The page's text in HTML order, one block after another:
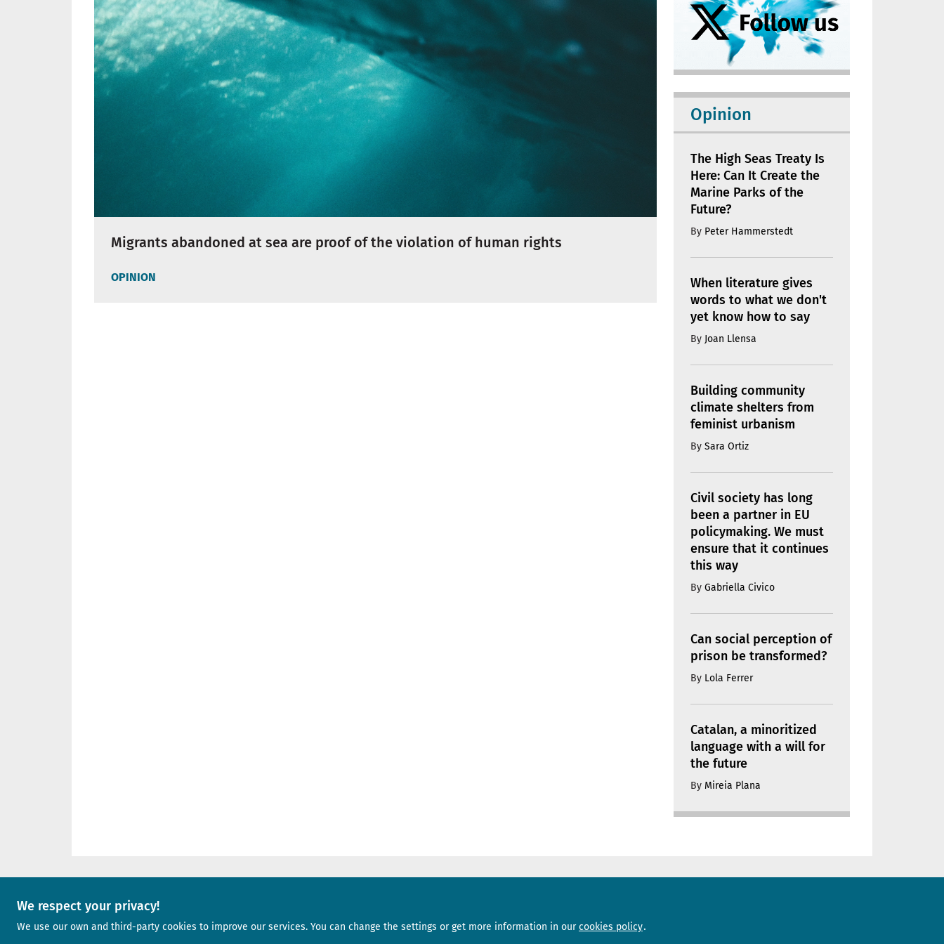
We respect your privacy!
We use our own and third-party cookies to improve our services. You can change the settings or get more information in our cookies policy
Migrants abandoned at sea are proof of the violation of human rights
OPINION
Opinion
The High Seas Treaty Is
Here: Can It Create the
Marine Parks of the
Future?
By Peter Hammerstedt
When literature gives
words to what we don't
yet know how to say
By Joan Llensa
Building community
climate shelters from
feminist urbanism
By Sara Ortiz
Civil society has long
been a partner in EU
policymaking. We must
ensure that it continues
this way
By Gabriella Civico
Can social perception of
prison be transformed?
By Lola Ferrer
Catalan, a minoritized
language with a will for
the future
By Mireia Plana
A project of